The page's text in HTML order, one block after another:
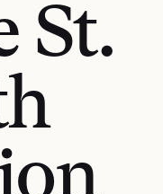
St.